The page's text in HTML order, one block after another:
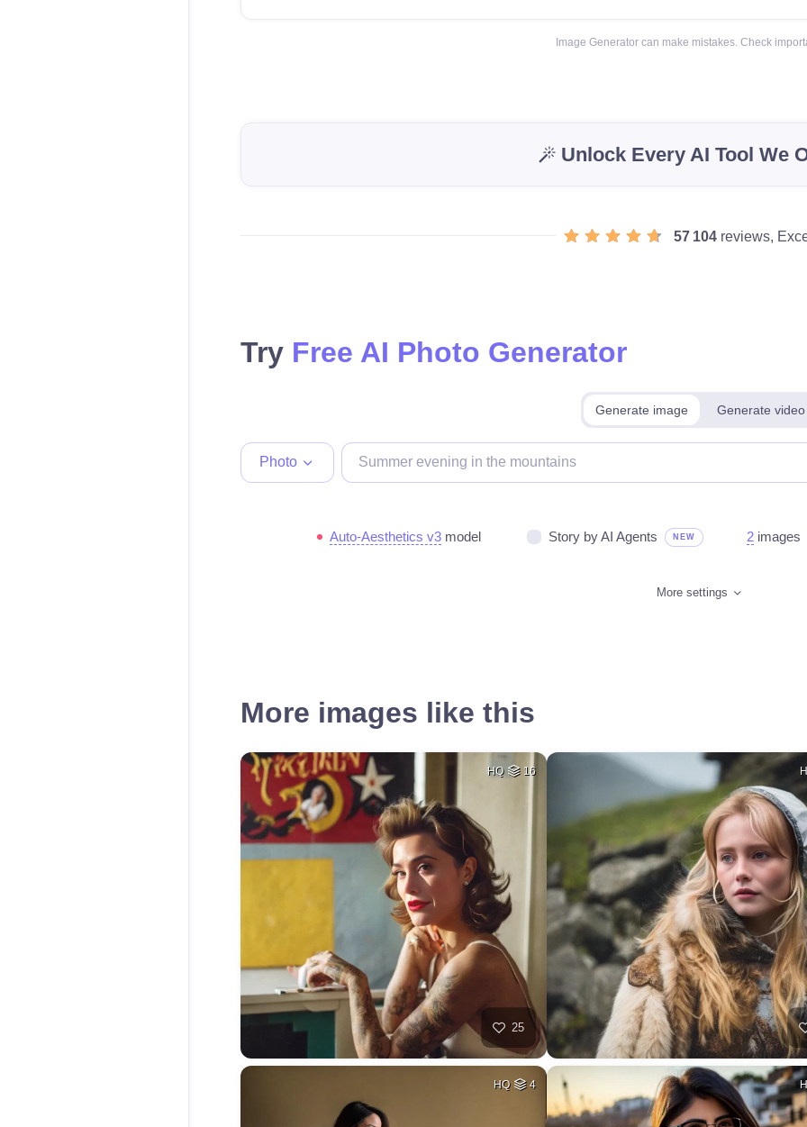
Image Generator can make mistakes. Check
Unlock Every AI Tool We
57 104 reviews,
Try Free AI Photo Generator
Generate image Generate video
Photo
Auto-Aesthetics v3 model Story by AI Agents NEW 2 images
More settings
More images like this
HQ 16
25
HQ 4